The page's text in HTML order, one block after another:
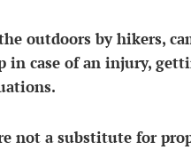
outdoors by hikers,
in case of an injury,
not a substitute for